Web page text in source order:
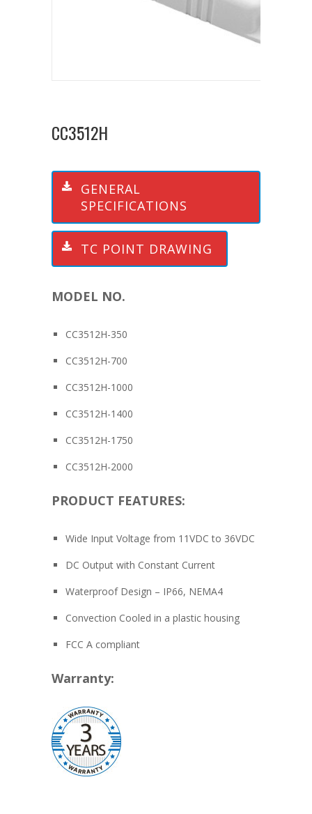
CC3512H
GENERAL
SPECIFICATIONS
TC POINT DRAWING
MODEL NO.
CC3512H-350
CC3512H-700
CC3512H-1000
CC3512H-1400
CC3512H-1750
CC3512H-2000
PRODUCT FEATURES:
Wide Input Voltage from 11VDC to 36VDC
DC Output with Constant Current
Waterproof Design – IP66, NEMA4
Convection Cooled in a plastic housing
FCC A compliant
Warranty: